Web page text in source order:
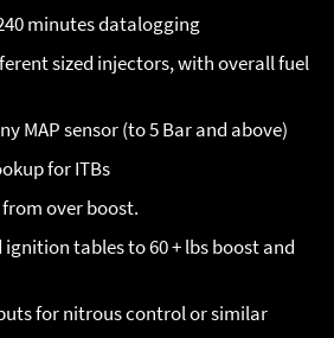
minutes datalogging
sized injectors, with overall fuel
MAP sensor (to 5 Bar and above)
for ITBs
over boost.
ignition tables to 60 + lbs boost and
for nitrous control or similar